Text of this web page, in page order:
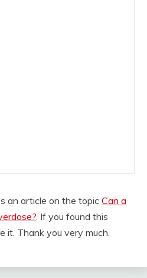
an article on the topic Can a
. If you found this
it. Thank you very much.